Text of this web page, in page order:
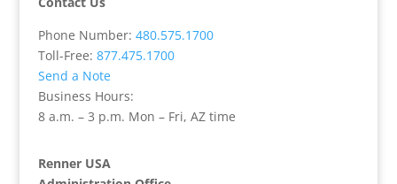
Phone Number: 480.575.1700
Toll-Free: 877.475.1700
Send a Note
Business Hours:
8 a.m. – 3 p.m. Mon – Fri, AZ time
Renner USA